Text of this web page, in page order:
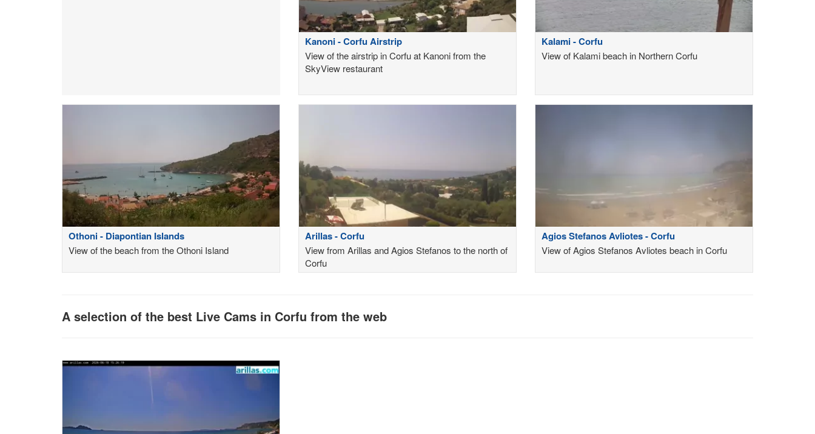
Kanoni - Corfu Airstrip
View of the airstrip in Corfu at Kanoni from the
SkyView restaurant
Kalami - Corfu
View of Kalami beach in Northern Corfu
Othoni - Diapontian Islands
View of the beach from the Othoni Island
Arillas - Corfu
View from Arillas and Agios Stefanos to the north of
Corfu
Agios Stefanos Avliotes - Corfu
View of Agios Stefanos Avliotes beach in Corfu
A selection of the best Live Cams in Corfu from the web